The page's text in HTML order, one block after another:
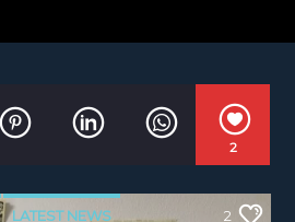
2
LATEST NEWS 2